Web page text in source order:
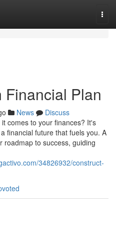
Financial Plan
News
Discuss
comes to your finances? It's
financial future that fuels you. A
roadmap to success, guiding
34826932/construct-